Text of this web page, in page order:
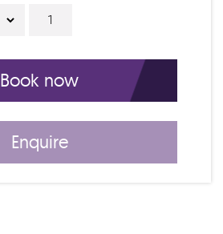
5 Day Online IAM
Book now
Enquire